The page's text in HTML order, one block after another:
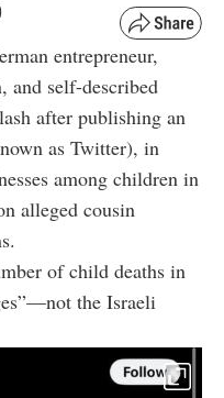
entrepreneur,
and self-described
after publishing an
as Twitter), in
among children in
alleged cousin
of child deaths in
the Israeli